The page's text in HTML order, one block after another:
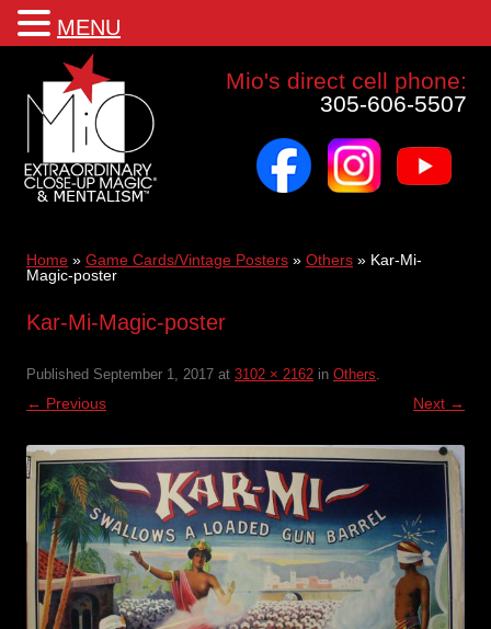
Mio a world class corporate magician and entertainer
Mio's direct cell phone:
305-606-5507
facebook instagram youtube
content
Home » Game Cards/Vintage Posters » Others » Kar-Mi-
Magic-poster
Kar-Mi-Magic-poster
Published September 1, 2017 at 3102 × 2162 in Others.
← Previous Next →
MENU